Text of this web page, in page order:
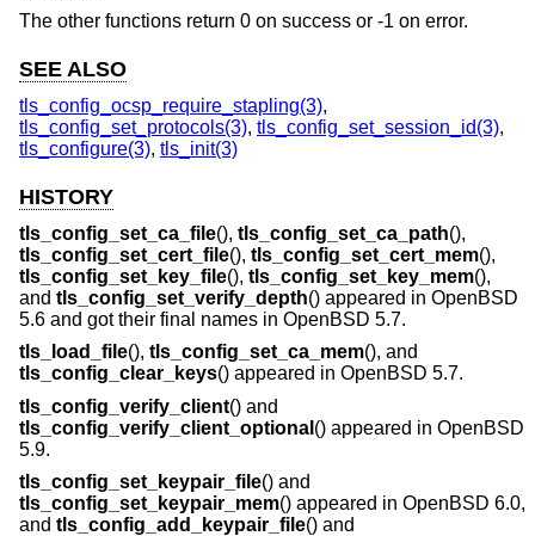
The other functions return 0 on success or -1 on error.
SEE ALSO
tls_config_ocsp_require_stapling(3),
tls_config_set_protocols(3), tls_config_set_session_id(3),
tls_configure(3), tls_init(3)
HISTORY
tls_config_set_ca_file(), tls_config_set_ca_path(),
tls_config_set_cert_file(), tls_config_set_cert_mem(),
tls_config_set_key_file(), tls_config_set_key_mem(),
and tls_config_set_verify_depth() appeared in OpenBSD
5.6 and got their final names in OpenBSD 5.7.
tls_load_file(), tls_config_set_ca_mem(), and
tls_config_clear_keys() appeared in OpenBSD 5.7.
tls_config_verify_client() and
tls_config_verify_client_optional () appeared in OpenBSD
5.9.
tls_config_set_keypair_file() and
tls_config_set_keypair_mem() appeared in OpenBSD 6.0,
and tls_config_add_keypair_file() and